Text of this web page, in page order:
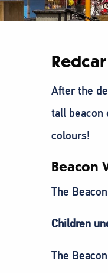
After the
tall beacon
colours!
Beacon
The
Children
The